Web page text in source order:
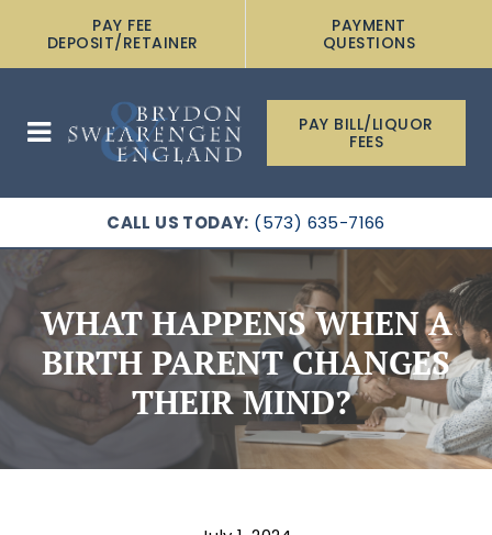
PAY FEE
DEPOSIT/RETAINER
PAYMENT
QUESTIONS
PAY BILL/LIQUOR
FEES
CALL US TODAY: (573) 635-7166
WHAT HAPPENS WHEN A
BIRTH PARENT CHANGES
THEIR MIND?